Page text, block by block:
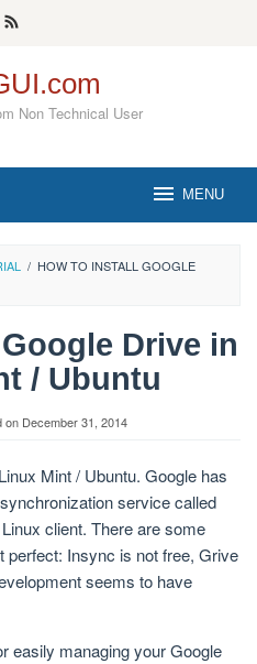
Non Technical User
MENU
/ HOW TO INSTALL GOOGLE
Drive in
/ Ubuntu
on December 31, 2014
Mint / Ubuntu. Google has
service called
client. There are some
perfect: Insync is not free, Grive
seems to have
easily managing your Google